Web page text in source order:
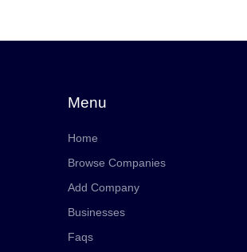
Menu
Home
Browse Companies
Add Company
Businesses
Faqs